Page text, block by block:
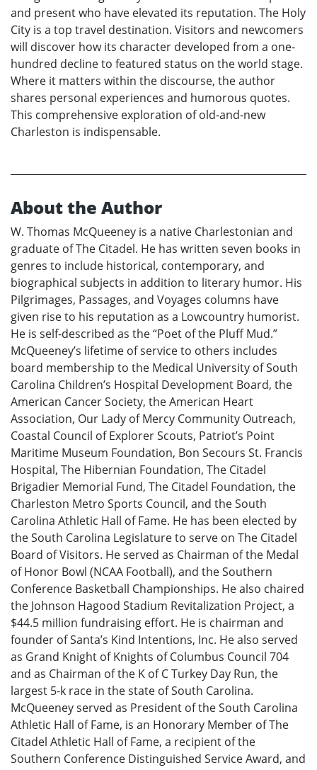
and present who have elevated its reputation. The Holy
City is a top travel destination. Visitors and newcomers
will discover how its character developed from a one-
hundred decline to featured status on the world stage.
Where it matters within the discourse, the author
shares personal experiences and humorous quotes.
This comprehensive exploration of old-and-new
Charleston is indispensable.
About the Author
W. Thomas McQueeney is a native Charlestonian and
graduate of The Citadel. He has written seven books in
genres to include historical, contemporary, and
biographical subjects in addition to literary humor. His
Pilgrimages, Passages, and Voyages columns have
given rise to his reputation as a Lowcountry humorist.
He is self-described as the “Poet of the Pluff Mud.”
McQueeney’s lifetime of service to others includes
board membership to the Medical University of South
Carolina Children’s Hospital Development Board, the
American Cancer Society, the American Heart
Association, Our Lady of Mercy Community Outreach,
Coastal Council of Explorer Scouts, Patriot’s Point
Maritime Museum Foundation, Bon Secours St. Francis
Hospital, The Hibernian Foundation, The Citadel
Brigadier Memorial Fund, The Citadel Foundation, the
Charleston Metro Sports Council, and the South
Carolina Athletic Hall of Fame. He has been elected by
the South Carolina Legislature to serve on The Citadel
Board of Visitors. He served as Chairman of the Medal
of Honor Bowl (NCAA Football), and the Southern
Conference Basketball Championships. He also chaired
the Johnson Hagood Stadium Revitalization Project, a
$44.5 million fundraising effort. He is chairman and
founder of Santa’s Kind Intentions, Inc. He also served
as Grand Knight of Knights of Columbus Council 704
and as Chairman of the K of C Turkey Day Run, the
largest 5-k race in the state of South Carolina.
McQueeney served as President of the South Carolina
Athletic Hall of Fame, is an Honorary Member of The
Citadel Athletic Hall of Fame, a recipient of the
Southern Conference Distinguished Service Award, and